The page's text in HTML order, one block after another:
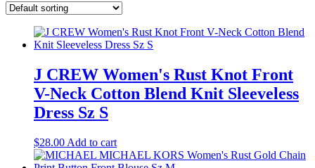
J CREW Women's Rust Knot Front
V-Neck Cotton Blend Knit Sleeveless
Dress Sz S
$28.00 Add to cart